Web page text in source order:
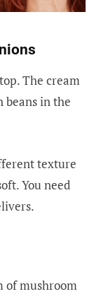
The cream
beans in the
texture
You need
of mushroom